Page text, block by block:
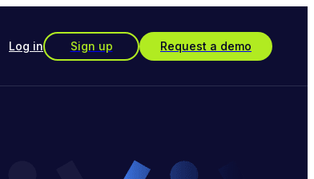
Log in Sign up Request a demo